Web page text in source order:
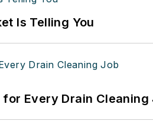
Is Telling You
Every Drain Cleaning